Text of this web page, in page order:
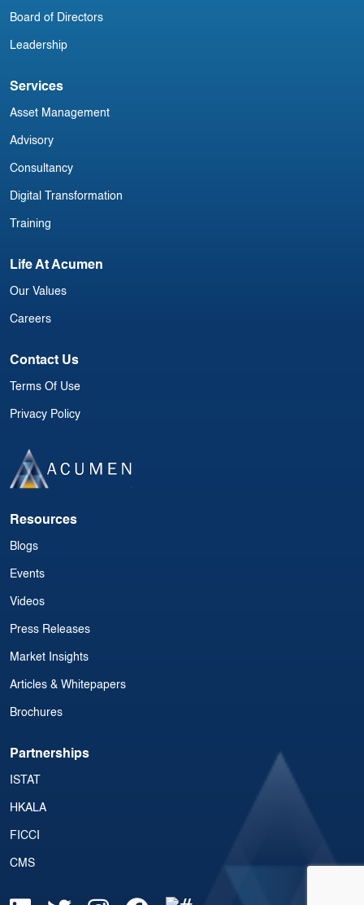
Board of Directors
Leadership
Services
Asset Management
Advisory
Consultancy
Digital Transformation
Training
Life At Acumen
Our Values
Careers
Contact Us
Terms Of Use
Privacy Policy
Resources
Blogs
Events
Videos
Press Releases
Market Insights
Articles & Whitepapers
Brochures
Partnerships
ISTAT
HKALA
FICCI
CMS